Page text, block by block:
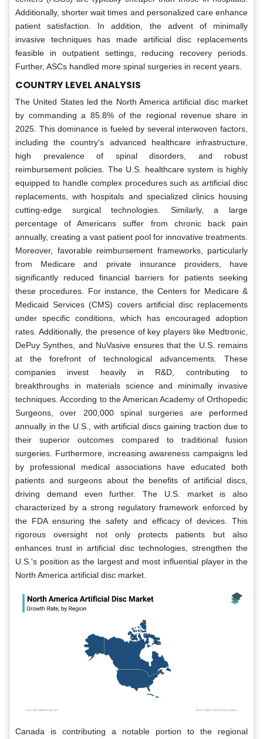
Additionally, shorter wait times and personalized care enhance
patient satisfaction. In addition, the advent of minimally
invasive techniques has made artificial disc replacements
feasible in outpatient settings, reducing recovery periods.
Further, ASCs handled more spinal surgeries in recent years.
COUNTRY LEVEL ANALYSIS
The United States led the North America artificial disc market
by commanding a 85.8% of the regional revenue share in
2025. This dominance is fueled by several interwoven factors,
including the country's advanced healthcare infrastructure,
high prevalence of spinal disorders, and robust
reimbursement policies. The U.S. healthcare system is highly
equipped to handle complex procedures such as artificial disc
replacements, with hospitals and specialized clinics housing
cutting-edge surgical technologies. Similarly, a large
percentage of Americans suffer from chronic back pain
annually, creating a vast patient pool for innovative treatments.
Moreover, favorable reimbursement frameworks, particularly
from Medicare and private insurance providers, have
significantly reduced financial barriers for patients seeking
these procedures. For instance, the Centers for Medicare &
Medicaid Services (CMS) covers artificial disc replacements
under specific conditions, which has encouraged adoption
rates. Additionally, the presence of key players like Medtronic,
DePuy Synthes, and NuVasive ensures that the U.S. remains
at the forefront of technological advancements. These
companies invest heavily in R&D, contributing to
breakthroughs in materials science and minimally invasive
techniques. According to the American Academy of Orthopedic
Surgeons, over 200,000 spinal surgeries are performed
annually in the U.S., with artificial discs gaining traction due to
their superior outcomes compared to traditional fusion
surgeries. Furthermore, increasing awareness campaigns led
by professional medical associations have educated both
patients and surgeons about the benefits of artificial discs,
driving demand even further. The U.S. market is also
characterized by a strong regulatory framework enforced by
the FDA ensuring the safety and efficacy of devices. This
rigorous oversight not only protects patients but also
enhances trust in artificial disc technologies, strengthen the
U.S.'s position as the largest and most influential player in the
North America artificial disc market.
Canada is contributing a notable portion to the regional